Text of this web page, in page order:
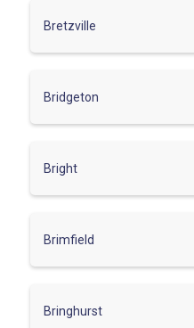
Bretzville
Bridgeton
Bright
Brimfield
Bringhurst